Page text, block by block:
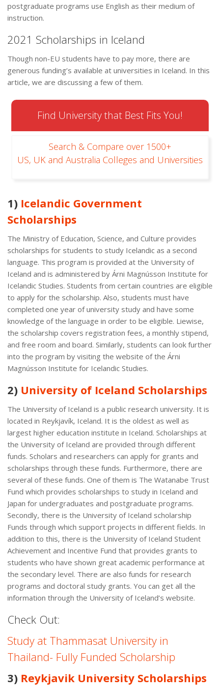
postgraduate programs use English as their medium of
instruction.
2021 Scholarships in Iceland
Though non-EU students have to pay more, there are
generous funding’s available at universities in Iceland. In this
article, we are discussing a few of them.
Find University that Best Fits You!
Search & Compare over 1500+
US, UK and Australia Colleges and Universities
1) Icelandic Government
Scholarships
The Ministry of Education, Science, and Culture provides
scholarships for students to study Icelandic as a second
language. This program is provided at the University of
Iceland and is administered by Árni Magnússon Institute for
Icelandic Studies. Students from certain countries are eligible
to apply for the scholarship. Also, students must have
completed one year of university study and have some
knowledge of the language in order to be eligible. Liewise,
the scholarship covers registration fees, a monthly stipend,
and free room and board. Similarly, students can look further
into the program by visiting the website of the Árni
Magnússon Institute for Icelandic Studies.
2) University of Iceland Scholarships
The University of Iceland is a public research university. It is
located in Reykjavík, Iceland. It is the oldest as well as
largest higher education institute in Iceland. Scholarships at
the University of Iceland are provided through different
funds. Scholars and researchers can apply for grants and
scholarships through these funds. Furthermore, there are
several of these funds. One of them is The Watanabe Trust
Fund which provides scholarships to study in Iceland and
Japan for undergraduates and postgraduate programs.
Secondly, there is the University of Iceland scholarship
Funds through which support projects in different fields. In
addition to this, there is the University of Iceland Student
Achievement and Incentive Fund that provides grants to
students who have shown great academic performance at
the secondary level. There are also funds for research
programs and doctoral study grants. You can get all the
information through the University of Iceland’s website.
Check Out:
Study at Thammasat University in
Thailand- Fully Funded Scholarship
3) Reykjavik University Scholarships